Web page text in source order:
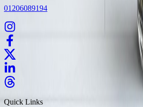
01206089194
Quick Links